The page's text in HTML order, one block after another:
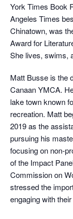
York Times Book
Angeles Times
Chinatown, was
Award for
She lives, swims,
Matt Busse is the
Canaan YMCA.
lake town known
recreation. Matt
2019 as the
pursuing his
focusing on non-
of the Impact
Commission on
stressed the
engaging with